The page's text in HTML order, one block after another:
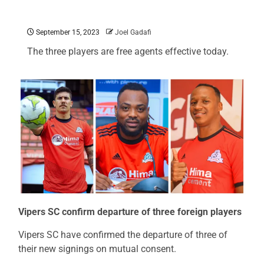
September 15, 2023 Joel Gadafi
The three players are free agents effective today.
Vipers SC confirm departure of three foreign players
Vipers SC have confirmed the departure of three of
their new signings on mutual consent.